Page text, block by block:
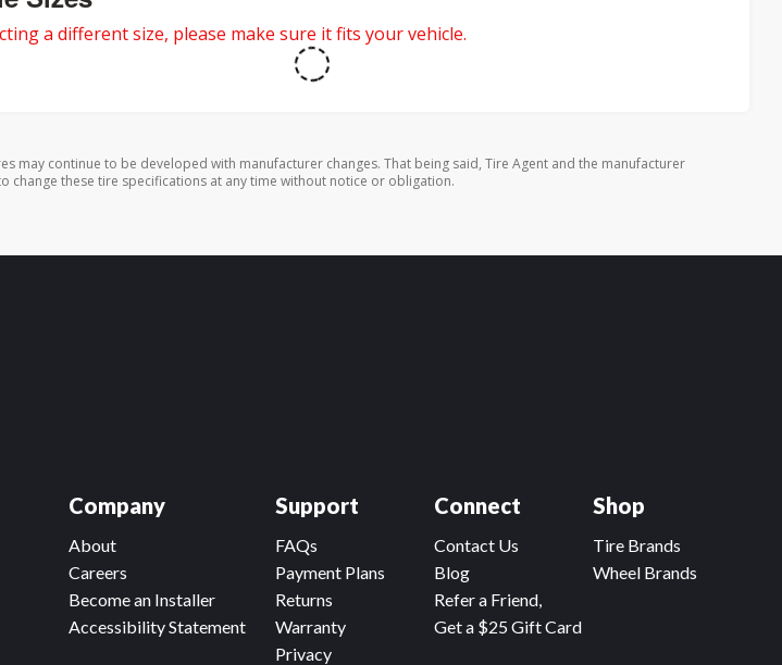
a different size, please make sure it fits your vehicle.
may continue to be developed with manufacturer changes. That being said, Tire Agent and the manufacturer
change these tire specifications at any time without notice or obligation.
Company
About
Careers
Become an Installer
Accessibility Statement
Connect
Contact Us
Blog
Refer a Friend,
Get a $25 Gift Card
Support
FAQs
Payment Plans
Returns
Warranty
Privacy
Shop
Tire Brands
Wheel Brands